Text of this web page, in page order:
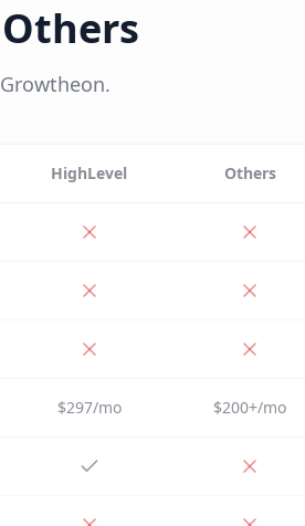
HighLevel Others
$297/mo $200+/mo